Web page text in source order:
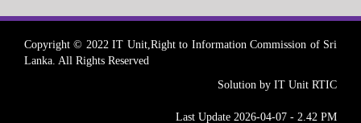
Copyright © 2022 IT Unit,Right to Information Commission of Sri
Lanka. All Rights Reserved
Solution by IT Unit RTIC
Last Update 2026-04-07 - 2.42 PM